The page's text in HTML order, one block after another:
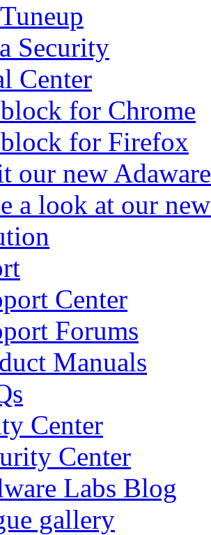
Security
Center
for Chrome
for Firefox
our new
a look at our
Center
Forums
Manuals
Center
Center
Labs Blog
gallery